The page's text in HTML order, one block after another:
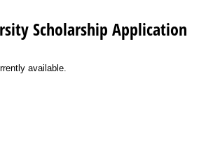
Scholarship Application
available.